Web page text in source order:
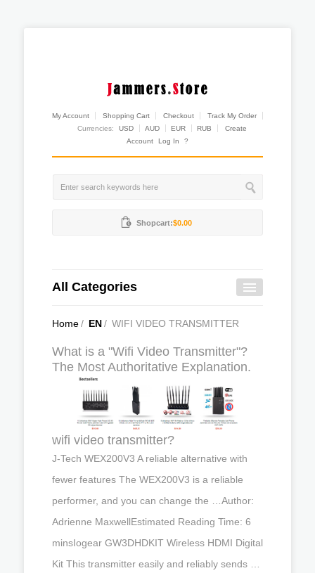
My Account Shopping Cart Checkout
Track My Order
Currencies:
USD AUD EUR RUB
Create
Account
Log In ?
Shopcart:$0.00
All Categories
Home/ EN/ WIFI VIDEO TRANSMITTER
What is a "Wifi Video Transmitter"?
The Most Authoritative Explanation.
wifi video transmitter?
J-Tech WEX200V3 A reliable alternative with
fewer features The WEX200V3 is a reliable
performer, and you can change the …Author:
Adrienne MaxwellEstimated Reading Time: 6
minsIogear GW3DHDKIT Wireless HDMI Digital
Kit This transmitter easily and reliably sends …